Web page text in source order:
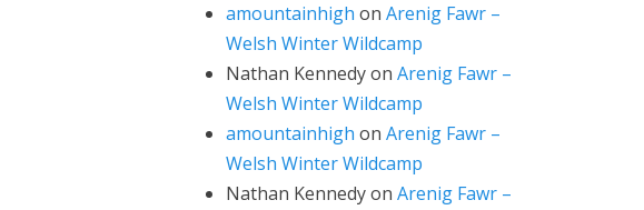
amountainhigh on Arenig Fawr –
Welsh Winter Wildcamp
Nathan Kennedyon Arenig Fawr –
Welsh Winter Wildcamp
amountainhigh on Arenig Fawr –
Welsh Winter Wildcamp
Nathan Kennedyon Arenig Fawr –